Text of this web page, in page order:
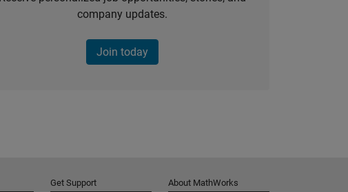
company updates.
Join today
Get Support About MathWorks